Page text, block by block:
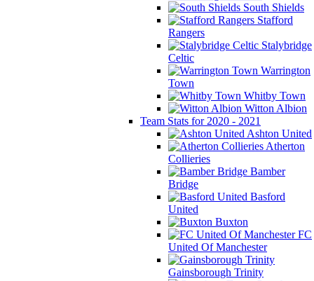
South Shields
Stafford
Rangers
Stalybridge
Celtic
Warrington
Town
Whitby Town
Witton Albion
Team Stats for 2020 - 2021
Ashton United
Atherton
Collieries
Bamber
Bridge
Basford
United
Buxton
FC
United Of Manchester
Gainsborough Trinity